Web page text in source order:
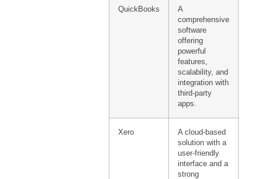
QuickBooks
A
comprehensive
software
offering
powerful
features,
scalability, and
integration with
third-party
apps.
Xero
A cloud-based
solution with a
user-friendly
interface and a
strong